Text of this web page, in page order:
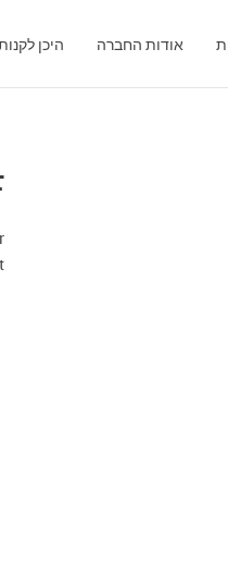
אודות החברה היכן